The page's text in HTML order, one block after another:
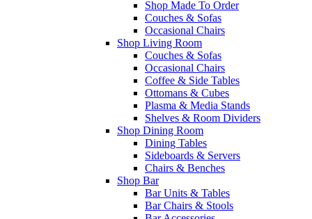
Shop Made To Order
Couches & Sofas
Occasional Chairs
Shop Living Room
Couches & Sofas
Occasional Chairs
Coffee & Side Tables
Ottomans & Cubes
Plasma & Media Stands
Shelves & Room Dividers
Shop Dining Room
Dining Tables
Sideboards & Servers
Chairs & Benches
Shop Bar
Bar Units & Tables
Bar Chairs & Stools